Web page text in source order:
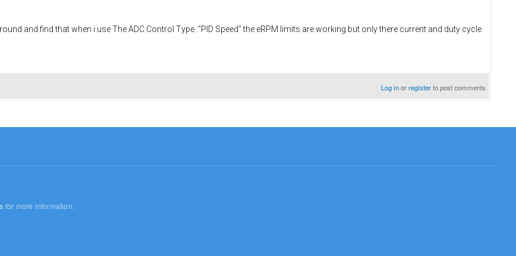
and find that when i use The ADC Control Type :"PID Speed" the eRPM limits are working but only there current and duty cycle
Log inorregisterto post comments
for more information.